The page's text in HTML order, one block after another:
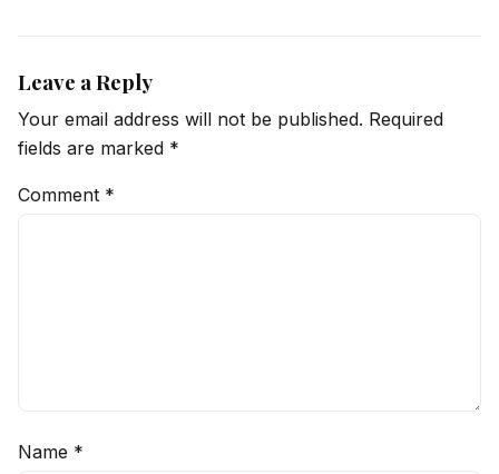
Leave a Reply
Your email address will not be published. Required
fields are marked *
Comment *
Name *